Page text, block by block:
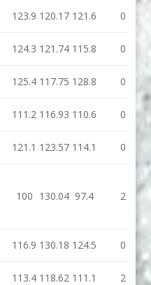
123.9 120.17 121.6 0
124.3 121.74 115.8 0
125.4 117.75 128.8 0
111.2 116.93 110.6 0
121.1 123.57 114.1 0
100 130.04 97.4 2
116.9 130.18 124.5 0
113.4 118.62 111.1 2